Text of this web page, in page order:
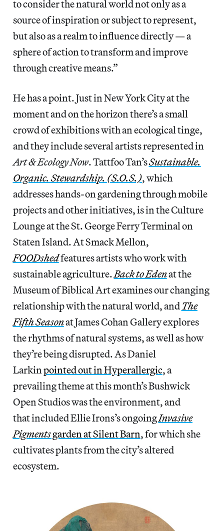
to consider the natural world not only as a
source of inspiration or subject to represent,
but also as a realm to influence directly — a
sphere of action to transform and improve
through creative means.”
He has a point. Just in New York City at the
moment and on the horizon there’s a small
crowd of exhibitions with an ecological tinge,
and they include several artists represented in
Art & Ecology Now. Tattfoo Tan’sSustainable.
Organic. Stewardship. (S.O.S.), which
addresses hands-on gardening through mobile
projects and other initiatives, is in the Culture
Lounge at the St. George Ferry Terminal on
Staten Island. At Smack Mellon,
FOODshedfeatures artists who work with
sustainable agriculture.Back to Edenat the
Museum of Biblical Art examines our changing
relationship with the natural world, andThe
Fifth Seasonat James Cohan Gallery explores
the rhythms of natural systems, as well as how
they’re being disrupted. As Daniel
Larkinpointed out in Hyperallergic, a
prevailing theme at this month’s Bushwick
Open Studios was the environment, and
that included Ellie Irons’s ongoingInvasive
Pigmentsgarden at Silent Barn, for which she
cultivates plants from the city’s altered
ecosystem.